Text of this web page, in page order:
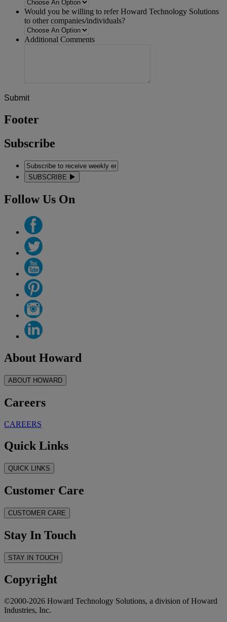
Would you be willing to refer Howard Technology Solutions
to other companies/individuals?
Additional Comments
Footer
Subscribe
SUBSCRIBE
Follow Us On
About Howard
ABOUT HOWARD
Careers
CAREERS
Quick Links
QUICK LINKS
Customer Care
CUSTOMER CARE
Stay In Touch
STAY IN TOUCH
Copyright
©2000-2026 Howard Technology Solutions, a division of Howard
Industries, Inc.